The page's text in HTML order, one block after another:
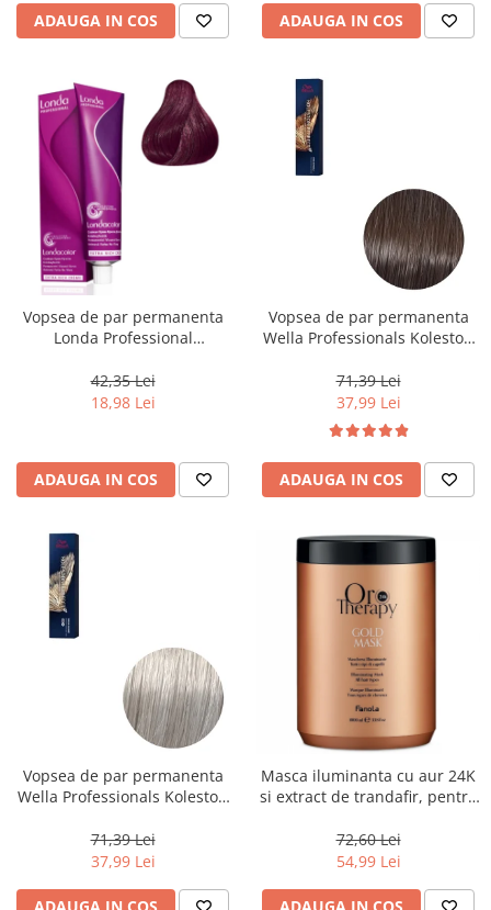
ADAUGA IN COS ADAUGA IN COS
Vopsea de par permanenta
Londa Professional
Brunet Deschis Violet Rosu, 60
ml
42,35 Lei
18,98 Lei
ADAUGA IN COS
Vopsea de par permanenta
Wella Professionals Koleston
Deschis Natural, 60 ml
71,39 Lei
37,99 Lei
ADAUGA IN COS
Vopsea de par permanenta
Wella Professionals Koleston
Special Albastrui Perlat, 60 ml
71,39 Lei
37,99 Lei
Masca iluminanta cu aur 24K
si extract de trandafir, pentru
Oro Therapy, 1000 ml
72,60 Lei
54,99 Lei